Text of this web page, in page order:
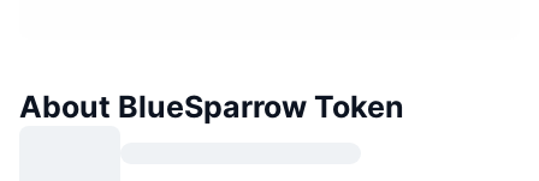
About BlueSparrow Token